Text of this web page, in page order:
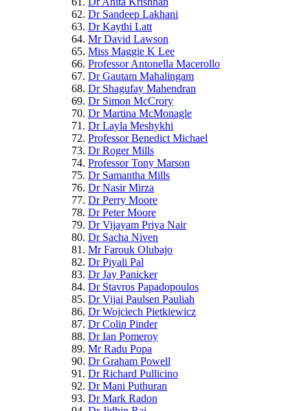
Dr Sandeep Lakhani
Dr Kaythi Latt
Mr David Lawson
Miss Maggie K Lee
Professor Antonella Macerollo
Dr Gautam Mahalingam
Dr Shagufay Mahendran
Dr Simon McCrory
Dr Martina McMonagle
Dr Layla Meshykhi
Professor Benedict Michael
Dr Roger Mills
Professor Tony Marson
Dr Samantha Mills
Dr Nasir Mirza
Dr Perry Moore
Dr Peter Moore
Dr Vijayam Priya Nair
Dr Sacha Niven
Mr Farouk Olubajo
Dr Piyali Pal
Dr Jay Panicker
Dr Stavros Papadopoulos
Dr Vijai Paulsen Pauliah
Dr Wojciech Pietkiewicz
Dr Colin Pinder
Dr Ian Pomeroy
Mr Radu Popa
Dr Graham Powell
Dr Richard Pullicino
Dr Mani Puthuran
Dr Mark Radon